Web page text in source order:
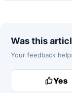
Was this
Your feedback
Yes